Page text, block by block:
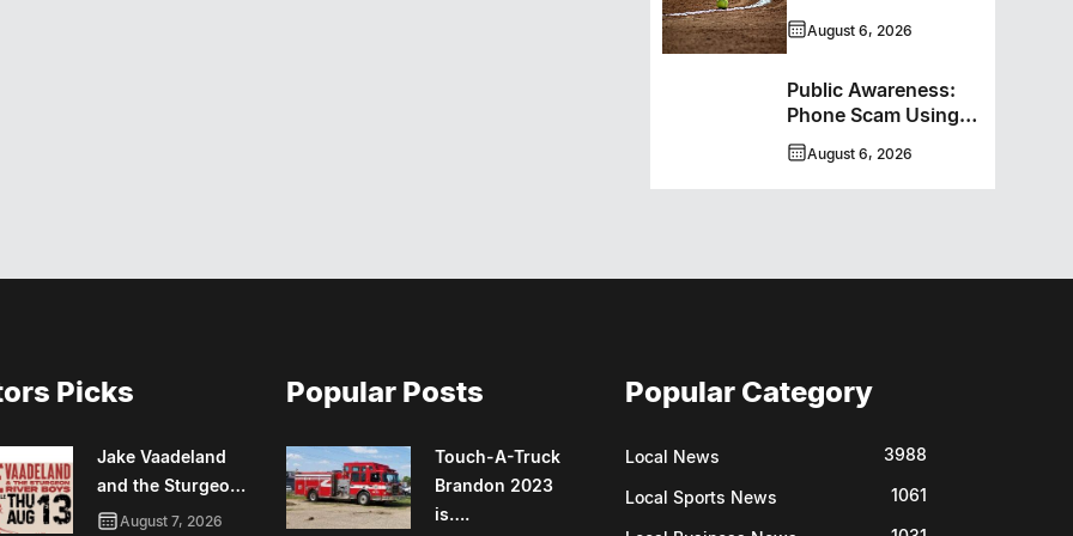
Programming With
New Hockey +
Hybrid Program
August 6, 2026
Public Awareness:
Phone Scam Using
Brandon Police
Service Caller ID
August 6, 2026
Picks
Jake Vaadeland
and the Sturgeo…
August 7, 2026
Popular Posts
Touch-A-Truck
Brandon 2023
is….
Popular Category
Local News 3988
Local Sports News 1061